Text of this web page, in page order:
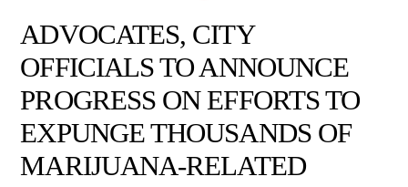
ADVOCATES, CITY
OFFICIALS TO ANNOUNCE
PROGRESS ON EFFORTS TO
EXPUNGE THOUSANDS OF
MARIJUANA-RELATED